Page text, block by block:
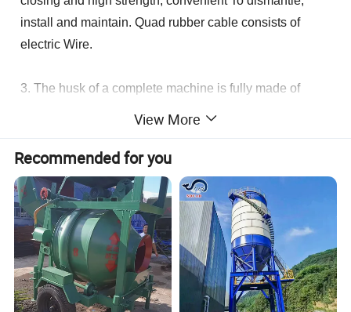
install and maintain. Quad rubber cable consists of
electric Wire.
3. The husk of a complete machine is fully made of
three Long bolts, which are fairly fastened.
View More
Recommended for you